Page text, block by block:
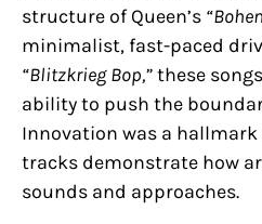
structure of Queen’s
minimalist, fast-paced
“Blitzkrieg Bop,”these
ability to push the
Innovation was a hallmark
tracks demonstrate how
sounds and approaches.